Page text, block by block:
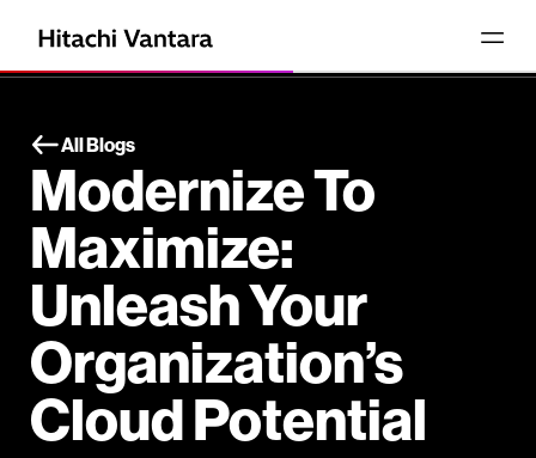
All Blogs
Modernize To
Maximize:
Unleash Your
Organization’s
Cloud Potential